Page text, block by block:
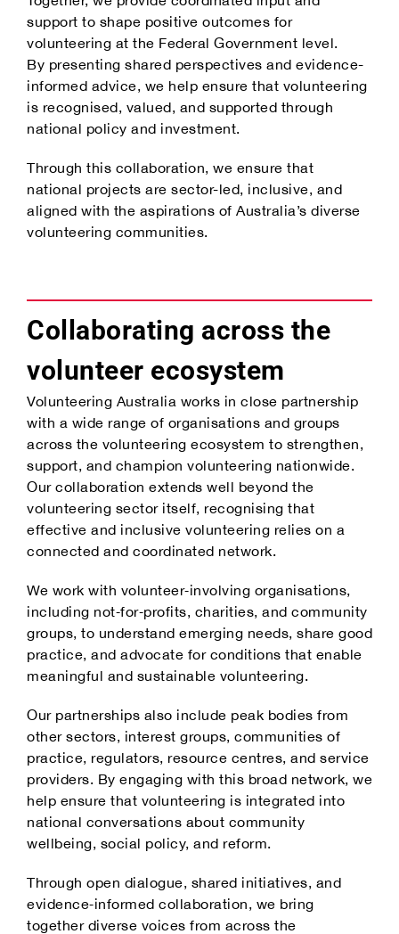
support to shape positive outcomes for
volunteering at the Federal Government level.
By presenting shared perspectives and evidence-
informed advice, we help ensure that volunteering
is recognised, valued, and supported through
national policy and investment.
Through this collaboration, we ensure that
national projects are sector-led, inclusive, and
aligned with the aspirations of Australia’s diverse
volunteering communities.
Collaborating across the
volunteer ecosystem
Volunteering Australia works in close partnership
with a wide range of organisations and groups
across the volunteering ecosystem to strengthen,
support, and champion volunteering nationwide.
Our collaboration extends well beyond the
volunteering sector itself, recognising that
effective and inclusive volunteering relies on a
connected and coordinated network.
We work with volunteer‑involving organisations,
including not‑for‑profits, charities, and community
groups, to understand emerging needs, share good
practice, and advocate for conditions that enable
meaningful and sustainable volunteering.
Our partnerships also include peak bodies from
other sectors, interest groups, communities of
practice, regulators, resource centres, and service
providers. By engaging with this broad network, we
help ensure that volunteering is integrated into
national conversations about community
wellbeing, social policy, and reform.
Through open dialogue, shared initiatives, and
evidence‑informed collaboration, we bring
together diverse voices from across the